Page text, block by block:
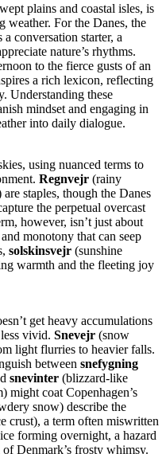
plains and coastal isles, is
weather. For the Danes, the
conversation starter, a
nature’s rhythms.
to the fierce gusts of an
a rich lexicon, reflecting
Understanding these
mindset and engaging in
into daily dialogue.
using nuanced terms to
Regnvejr (rainy
staples, though the Danes
the perpetual overcast
however, isn’t just about
monotony that can seep
solskinsvejr (sunshine
warmth and the fleeting joy
get heavy accumulations
vivid. Snevejr (snow
light flurries to heavier falls.
between snefygning
snevinter (blizzard-like
might coat Copenhagen’s
snow) describe the
crust), a term often miswritten
forming overnight, a hazard
Denmark’s frosty whimsy.